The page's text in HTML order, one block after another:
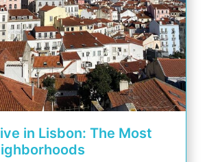
in Lisbon: The Most